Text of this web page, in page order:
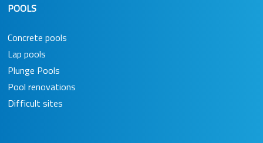
POOLS
Concrete pools
Lap pools
Plunge Pools
Pool renovations
Difficult sites